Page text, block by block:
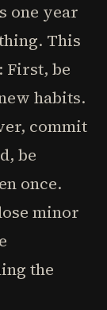
one year
This
First, be
habits.
commit
be
once.
minor
the